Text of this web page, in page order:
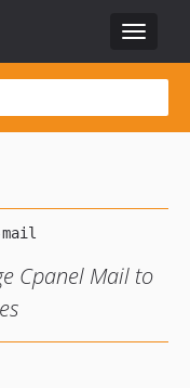
Toggle
Cpanel Mail to